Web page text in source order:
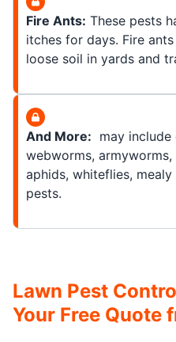
Fire Ants: These pests
itches for days. Fire
loose soil in yards and
And More: may include
webworms,
aphids, whiteflies,
pests.
Lawn Pest
Your Free Quote